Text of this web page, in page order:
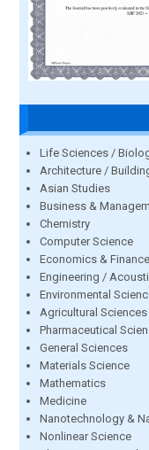
Life Sciences /
Architecture /
Asian Studies
Business &
Chemistry
Computer Science
Economics & Finance
Engineering /
Environmental
Agricultural Sciences
Pharmaceutical
General Sciences
Materials Science
Mathematics
Medicine
Nanotechnology &
Nonlinear Science